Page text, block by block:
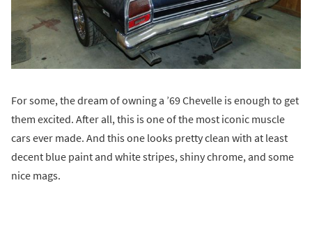
For some, the dream of owning a ’69 Chevelle is enough to get
them excited. After all, this is one of the most iconic muscle
cars ever made. And this one looks pretty clean with at least
decent blue paint and white stripes, shiny chrome, and some
nice mags.